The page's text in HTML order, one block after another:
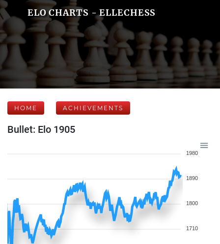
ELO CHARTS - ELLECHESS
HOME ACHIEVEMENTS
Bullet: Elo 1905
1980
1890
1800
1710